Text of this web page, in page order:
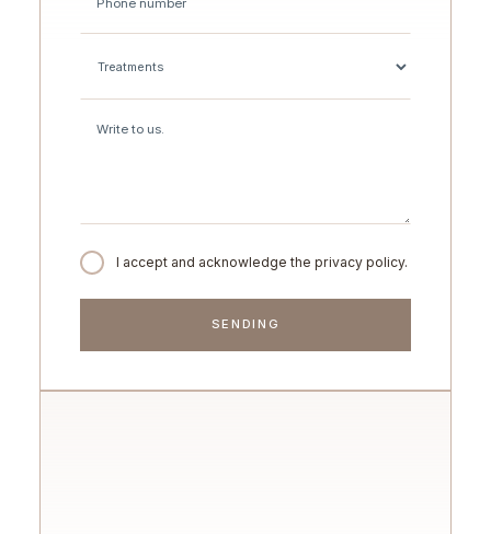
I accept and acknowledge the privacy policy.